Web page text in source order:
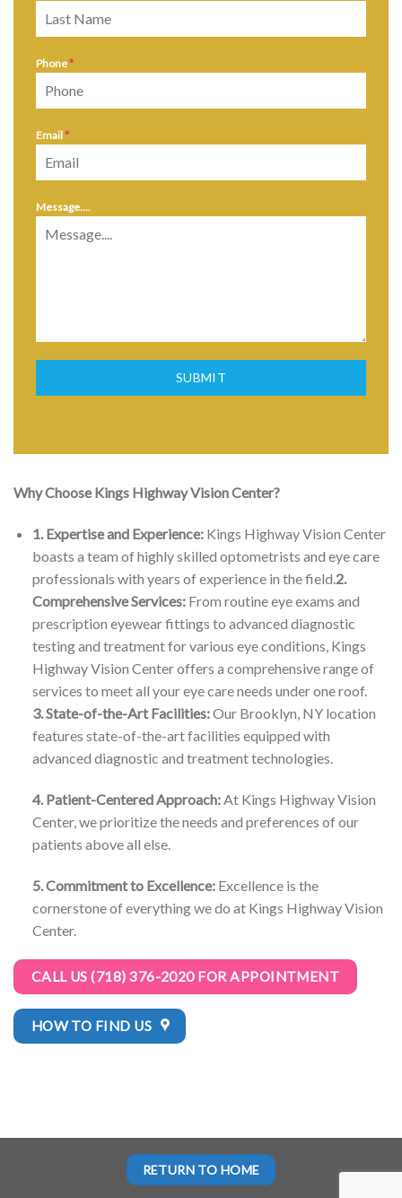
Phone*
Email*
Message....
SUBMIT
Why Choose Kings Highway Vision Center?
1. Expertise and Experience:Kings Highway Vision Center
boasts a team of highly skilled optometrists and eye care
professionals with years of experience in the field.2.
Comprehensive Services:From routine eye exams and
prescription eyewear fittings to advanced diagnostic
testing and treatment for various eye conditions, Kings
Highway Vision Center offers a comprehensive range of
services to meet all your eye care needs under one roof.
3. State-of-the-Art Facilities:Our Brooklyn, NY location
features state-of-the-art facilities equipped with
advanced diagnostic and treatment technologies.
4. Patient-Centered Approach:At Kings Highway Vision
Center, we prioritize the needs and preferences of our
patients above all else.
5. Commitment to Excellence:Excellence is the
cornerstone of everything we do at Kings Highway Vision
Center.
CALL US (718) 376-2020 FOR APPOINTMENT
HOW TO FIND US
RETURN TO HOME